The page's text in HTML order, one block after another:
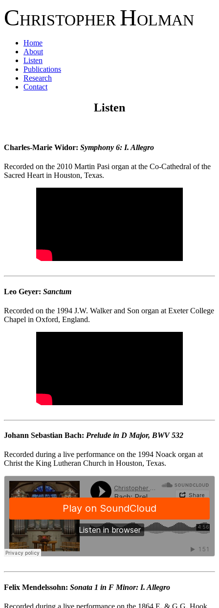
CHRISTOPHER HOLMAN
Home
About
Listen
Publications
Research
Contact
Listen
Charles-Marie Widor: Symphony 6: I. Allegro
Recorded on the 2010 Martin Pasi organ at the Co-Cathedral of the
Sacred Heart in Houston, Texas.
Leo Geyer: Sanctum
Recorded on the 1994 J.W. Walker and Son organ at Exeter College
Chapel in Oxford, England.
Johann Sebastian Bach: Prelude in D Major, BWV 532
Recorded during a live performance on the 1994 Noack organ at
Christ the King Lutheran Church in Houston, Texas.
Felix Mendelssohn: Sonata 1 in F Minor: I. Allegro
Recorded during a live performance on the 1864 E. & G.G. Hook